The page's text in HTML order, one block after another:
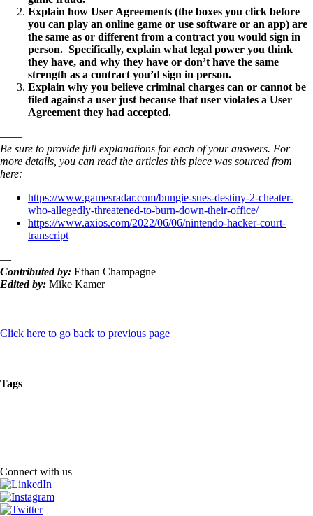
Explain how User Agreements (the boxes you click before
you can play an online game or use software or an app) are
the same as or different from a contract you would sign in
person. Specifically, explain what legal power you think
they have, and why they have or don’t have the same
strength as a contract you’d sign in person.
Explain why you believe criminal charges can or cannot be
filed against a user just because that user violates a User
Agreement they had accepted.
——
Be sure to provide full explanations for each of your answers. For
more details, you can read the articles this piece was sourced from
here:
https://www.gamesradar.com/bungie-sues-destiny-2-cheater-
who-allegedly-threatened-to-burn-down-their-office/
https://www.axios.com/2022/06/06/nintendo-hacker-court-
transcript
—
Contributed by: Ethan Champagne
Edited by: Mike Kamer
Click here to go back to previous page
Tags
Connect with us